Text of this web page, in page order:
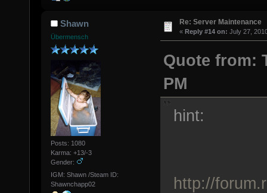
Shawn
Übermensch
Posts: 1080
Karma: +13/-3
Gender:
IGM: Shawn /Steam ID:
Shawnchapp02
Re: Server Maintenance
« Reply #14 on: July 27,
Quote from:
PM
hint:
http://